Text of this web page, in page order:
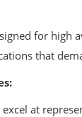
for high
that
excel at